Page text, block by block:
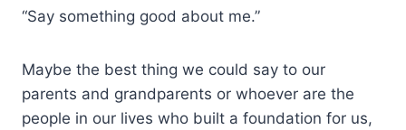
“Say something good about me.”
Maybe the best thing we could say to our
parents and grandparents or whoever are the
people in our lives who built a foundation for us,